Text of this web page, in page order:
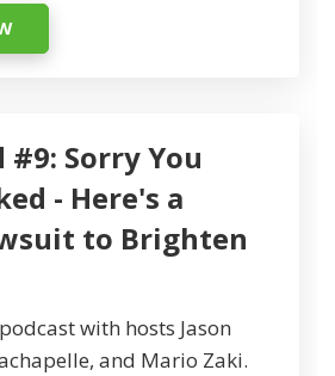
#9: Sorry You
- Here's a
to Brighten
with hosts Jason
and Mario Zaki.